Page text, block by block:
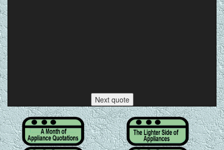
Next quote